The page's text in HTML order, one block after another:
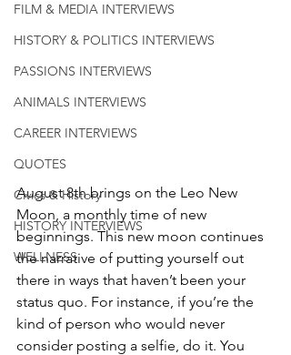
FILM & MEDIA INTERVIEWS
HISTORY & POLITICS INTERVIEWS
PASSIONS INTERVIEWS
ANIMALS INTERVIEWS
CAREER INTERVIEWS
QUOTES
Civics & History
HISTORY INTERVIEWS
WELLNESS
August 8th brings on the Leo New
Moon, a monthly time of new
beginnings. This new moon continues
the narrative of putting yourself out
there in ways that haven’t been your
status quo. For instance, if you’re the
kind of person who would never
consider posting a selfie, do it. You